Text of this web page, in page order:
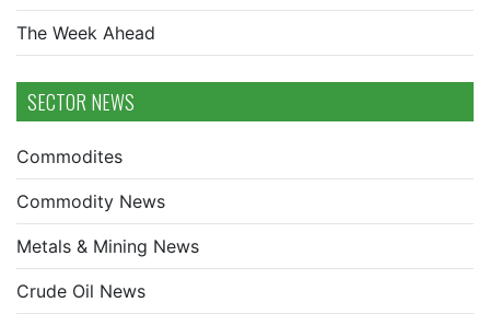
The Week Ahead
SECTOR NEWS
Commodites
Commodity News
Metals & Mining News
Crude Oil News